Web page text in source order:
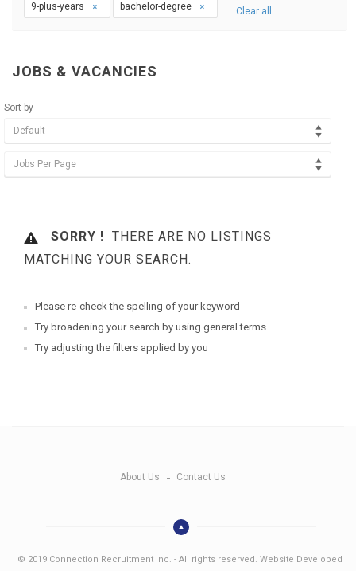
9-plus-years bachelor-degree Clear all
JOBS & VACANCIES
Sort by
Default
Jobs Per Page
SORRY ! THERE ARE NO LISTINGS
MATCHING YOUR SEARCH.
Please re-check the spelling of your keyword
Try broadening your search by using general terms
Try adjusting the filters applied by you
About Us Contact Us
© 2019 Connection Recruitment Inc. - All rights reserved. Website Developed